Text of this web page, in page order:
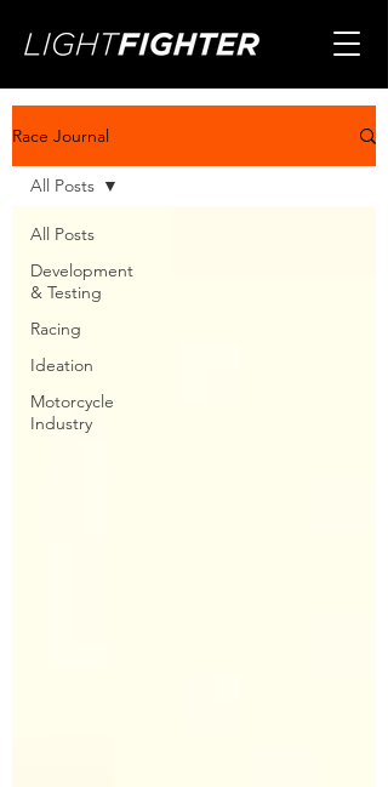
Race Journal
All Posts
Development
& Testing
Racing
Ideation
Motorcycle
Industry
All Posts